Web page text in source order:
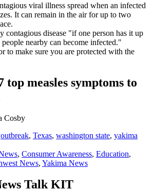
viral illness spread when an infected
It can remain in the air for up to two
contagious disease "if one person has it up
nearby can become infected."
to make sure you are protected with the
top measles symptoms to
Cosby
outbreak, Texas, washington state, yakima
, Consumer Awareness, Education,
News, Yakima News
Talk KIT